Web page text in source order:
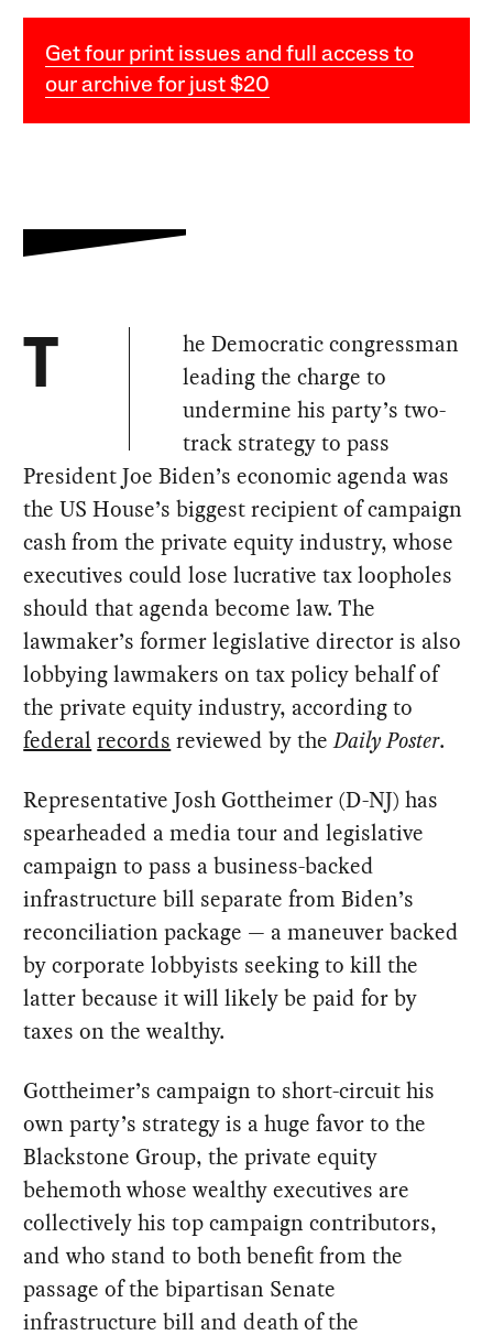
Get four print issues and full access to
our archive for just $20
T
he Democratic congressman
leading the charge to
undermine his party’s two-
track strategy to pass
President Joe Biden’s economic agenda was
the US House’s biggest recipient of campaign
cash from the private equity industry, whose
executives could lose lucrative tax loopholes
should that agenda become law. The
lawmaker’s former legislative director is also
lobbying lawmakers on tax policy behalf of
the private equity industry, according to
federal records reviewed by theDaily Poster.
Representative Josh Gottheimer (D-NJ) has
spearheaded a media tour and legislative
campaign to pass a business-backed
infrastructure bill separate from Biden’s
reconciliation package — a maneuver backed
by corporate lobbyists seeking to kill the
latter because it will likely be paid for by
taxes on the wealthy.
Gottheimer’s campaign to short-circuit his
own party’s strategy is a huge favor to the
Blackstone Group, the private equity
behemoth whose wealthy executives are
collectively his top campaign contributors,
and who stand to both benefit from the
passage of the bipartisan Senate
infrastructure bill and death of the